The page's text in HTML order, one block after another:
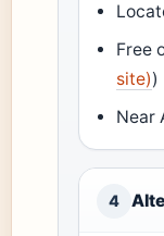
Free
site))
Near
4